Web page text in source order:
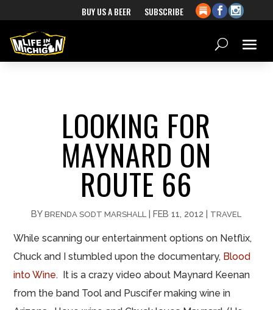
BUY US A BEER SUBSCRIBE
LOOKING FOR
MAYNARD ON
ROUTE 66
BYBRENDA SODT MARSHALL |FEB 11, 2012 | TRAVEL
While scanning our entertainment options on Netflix,
Chuck and I stumbled upon the documentary, Blood
into Wine. It is a crazy video about Maynard Keenan
from the band Tool and Puscifermaking wine in